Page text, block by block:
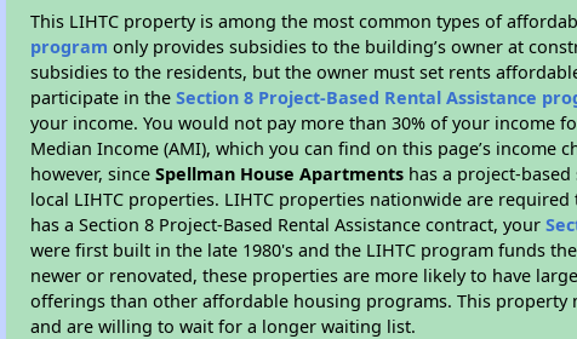
This LIHTC property is among the most common types of
program only provides subsidies to the building’s owner at
subsidies to the residents, but the owner must set rents
participate in theSection 8 Project-Based Rental Assistance
your income. You would not pay more than 30% of your income
Median Income (AMI), which you can find on this page’s
however, sinceSpellman House Apartments has a project-
local LIHTC properties. LIHTC properties nationwide are
has a Section 8 Project-Based Rental Assistance contract, your
were first built in the late 1980's and the LIHTC program funds
newer or renovated, these properties are more likely to have
offerings than other affordable housing programs. This
and are willing to wait for a longer waiting list.